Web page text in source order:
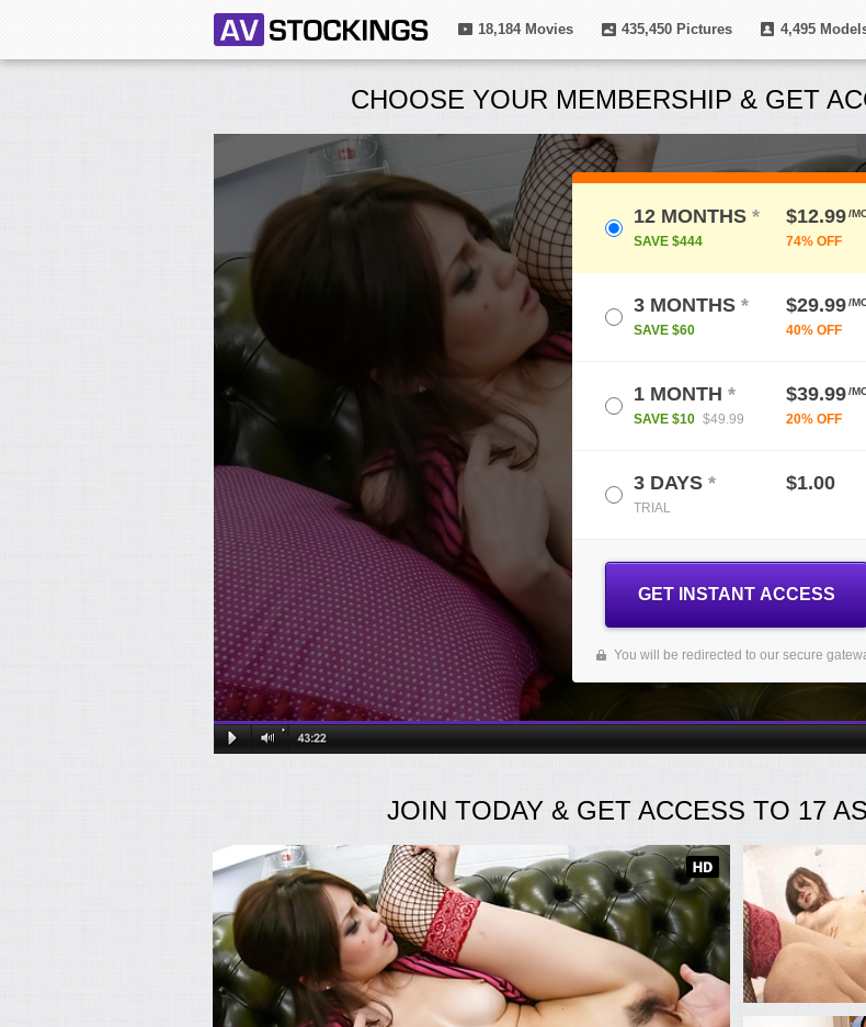
18,184Movies 435,450 Pictures 4,495
CHOOSE YOUR MEMBERSHIP & GET
12 MONTHS * $12.99/
SAVE $444 74% OFF
3 MONTHS * $29.99/
SAVE $60 40% OFF
1 MONTH * $39.99/
SAVE $10 $49.99 20% OFF
3 DAYS * $1.00
TRIAL
GET INSTANT ACCESS
You will be redirected to our secure
JOIN TODAY& GET ACCESS TO 17